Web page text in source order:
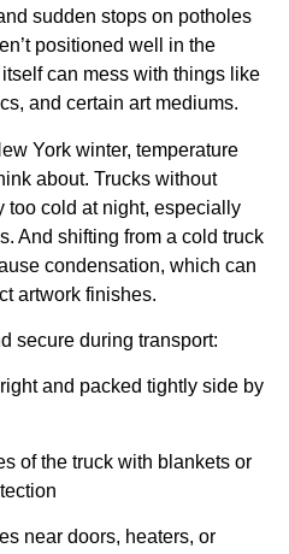
sudden stops on potholes
positioned well in the
can mess with things like
and certain art mediums.
York winter, temperature
about. Trucks without
too cold at night, especially
And shifting from a cold truck
condensation, which can
artwork finishes.
secure during transport:
and packed tightly side by
of the truck with blankets or
near doors, heaters, or